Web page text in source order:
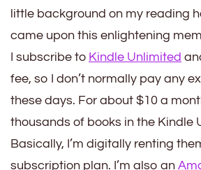
little background on my reading
came upon this enlightening
I subscribe to Kindle Unlimited
fee, so I don’t normally pay any
these days. For about $10 a
thousands of books in the Kindle
Basically, I’m digitally renting
subscription plan. I’m also an